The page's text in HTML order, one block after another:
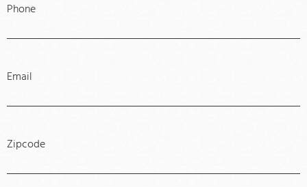
Phone
Email
Zipcode